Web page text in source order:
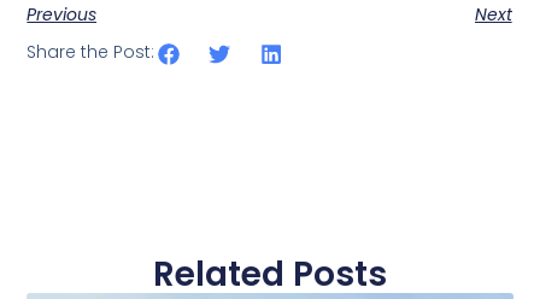
Previous
Next
Share the Post:
Related Posts